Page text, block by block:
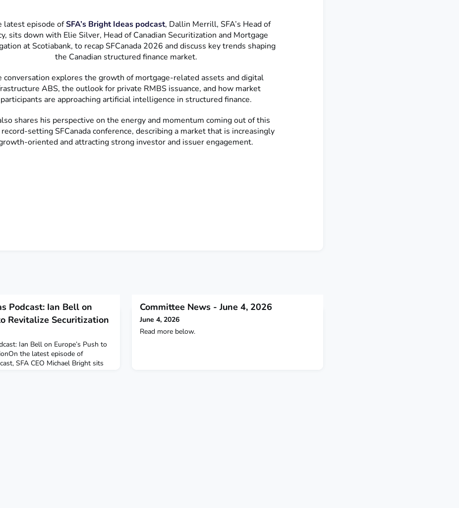
latest episode ofSFA’s Bright Ideas podcast, Dallin Merrill, SFA’s Head of
sits down with Elie Silver, Head of Canadian Securitization and Mortgage
at Scotiabank, to recap SFCanada 2026 and discuss key trends shaping
the Canadian structured finance market.
conversation explores the growth of mortgage-related assets and digital
ABS, the outlook for private RMBS issuance, and how market
participants are approaching artificial intelligence in structured finance.
shares his perspective on the energy and momentum coming out of this
record-setting SFCanada conference, describing a market that is increasingly
oriented and attracting strong investor and issuer engagement.
Podcast: Ian Bell on
Revitalize Securitization
Ian Bell on Europe’s Push to
the latest episode of
SFA CEO Michael Bright sits
Committee News - June 4, 2026
June 4, 2026
Read more below.